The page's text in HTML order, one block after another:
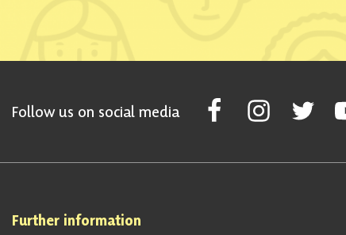
Follow us on social media Follow Scottish National
Follow Scottish
Follow
Further information